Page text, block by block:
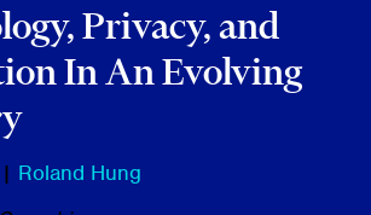
Privacy, and
In An Evolving
| Roland Hung